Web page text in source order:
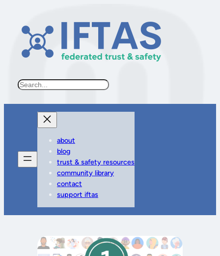
Search
about
blog
trust & safety resources
community library
contact
support iftas